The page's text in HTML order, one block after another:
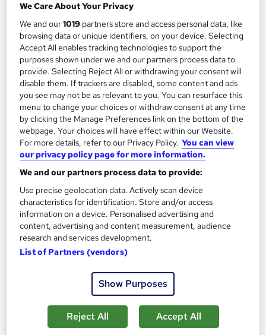
Great service Trending
£599.99
Enquire now
CIPD Level 5 Associate Core Unit: Organisational
Performance and Culture in Practice
This is one of the seven units required for the Associate
Diploma in People Management or Organisational L&D.
15 enquiries
We Care About Your Privacy
We and our1019 partners store and access personal data, like
browsing data or unique identifiers, on your device. Selecting
Accept All enables tracking technologies to support the
purposes shown under we and our partners process data to
provide. Selecting Reject All or withdrawing your consent will
disable them. If trackers are disabled, some content and ads
you see may not be as relevant to you. You can resurface this
menu to change your choices or withdraw consent at any time
by clicking the Manage Preferences link on the bottom of the
webpage. Your choices will have effect within our Website.
For more details, refer to our Privacy Policy. You can view
our privacy policy page for more information.
We and our partners process data to provide:
Use precise geolocation data. Actively scan device
characteristics for identification. Store and/or access
information on a device. Personalised advertising and
content, advertising and content measurement, audience
research and services development.
List of Partners (vendors)
Show Purposes
Reject All Accept All